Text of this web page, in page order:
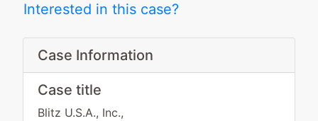
Interested in this case?
Case Information
Case title
Blitz U.S.A., Inc.,